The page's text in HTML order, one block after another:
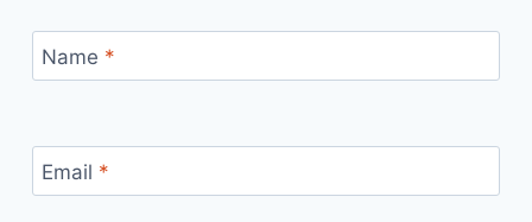
Name *
Email *